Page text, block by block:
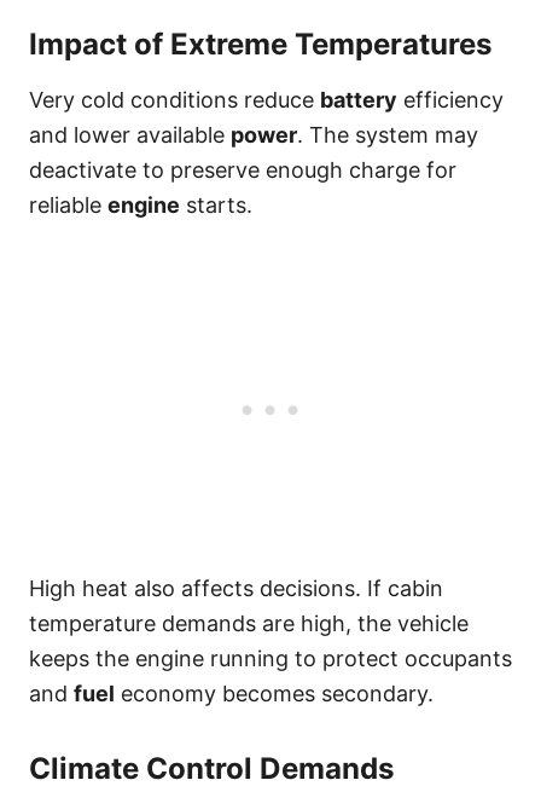
Impact of Extreme Temperatures
Very cold conditions reduce battery efficiency
and lower available power. The system may
deactivate to preserve enough charge for
reliable engine starts.
High heat also affects decisions. If cabin
temperature demands are high, the vehicle
keeps the engine running to protect occupants
and fuel economy becomes secondary.
Climate Control Demands